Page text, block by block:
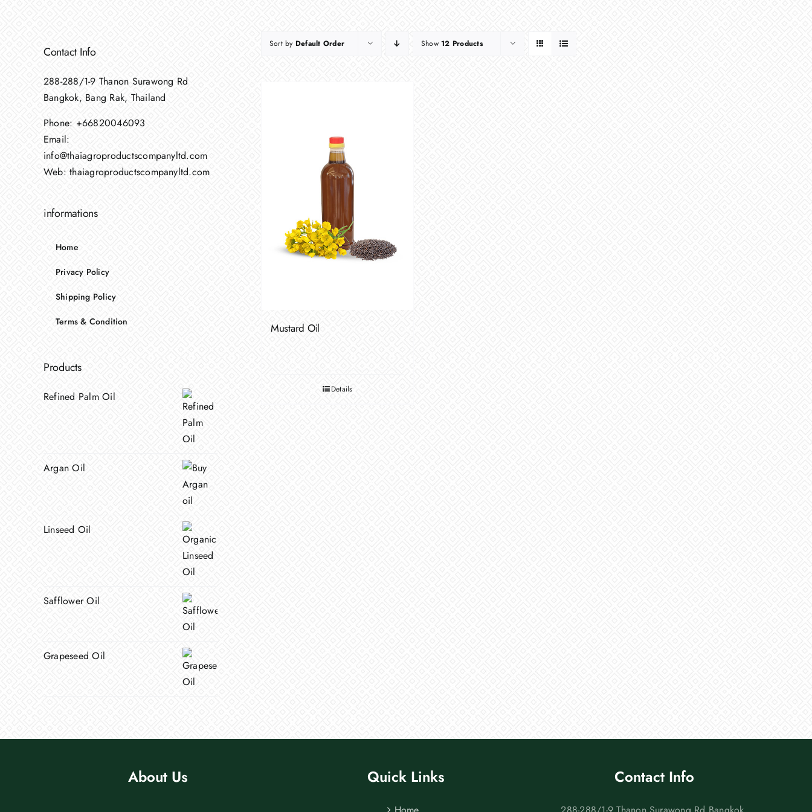
Sort by Default Order Show12 Products
Mustard Oil
Details
Contact Info
288-288/1-9 Thanon Surawong Rd
Bangkok, Bang Rak, Thailand
Phone: +66820046093
Email:
info@thaiagroproductscompanyltd.com
Web:thaiagroproductscompanyltd.com
informations
Home
Privacy Policy
Shipping Policy
Terms & Condition
Products
Refined Palm Oil
Argan Oil
Linseed Oil
Safflower Oil
Grapeseed Oil
About Us Quick Links Contact Info